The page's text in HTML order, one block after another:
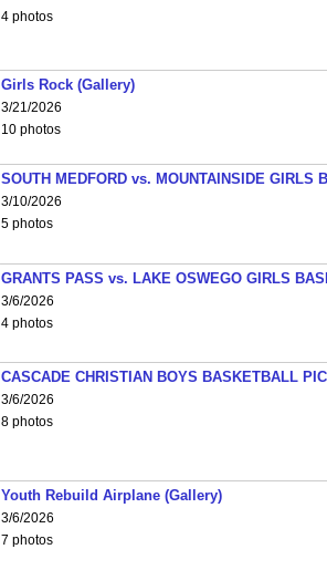
4 photos
Girls Rock (Gallery)
3/21/2026
10 photos
SOUTH MEDFORD vs. MOUNTAINSIDE GIRLS
3/10/2026
5 photos
GRANTS PASS vs. LAKE OSWEGO GIRLS
3/6/2026
4 photos
CASCADE CHRISTIAN BOYS BASKETBALL
3/6/2026
8 photos
Youth Rebuild Airplane (Gallery)
3/6/2026
7 photos